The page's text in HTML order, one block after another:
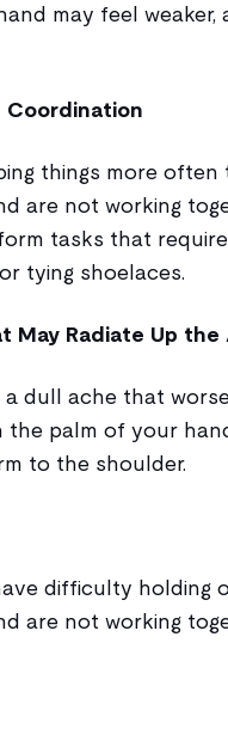
may feel weaker,
Coordination
things more often
are not working
tasks that require
tying shoelaces.
May Radiate Up the
dull ache that
the palm of your
to the shoulder.
difficulty holding
are not working